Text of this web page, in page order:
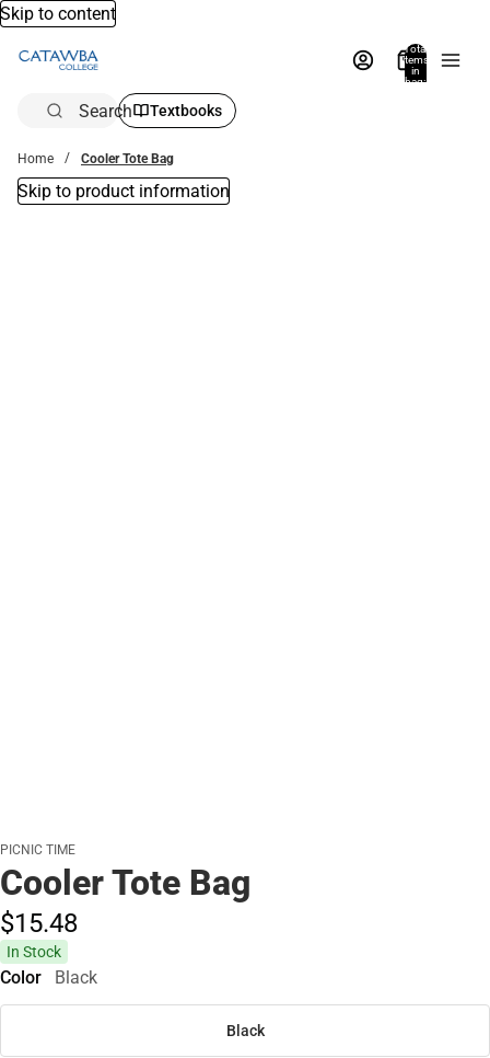
Skip to content
Total
items
in
bag:
Search Textbooks
Home Cooler Tote Bag
Skip to product information
PICNIC TIME
Cooler Tote Bag
$15.48
In Stock
Color Black
Black